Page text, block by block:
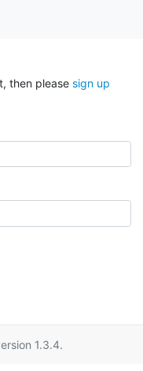
then please sign up
1.3.4.